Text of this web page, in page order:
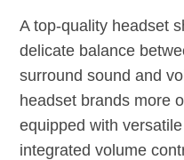
A top-quality headset
delicate balance
surround sound and
headset brands more
equipped with
integrated volume